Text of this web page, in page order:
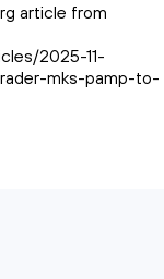
article from
2025-11-
mks-pamp-to-